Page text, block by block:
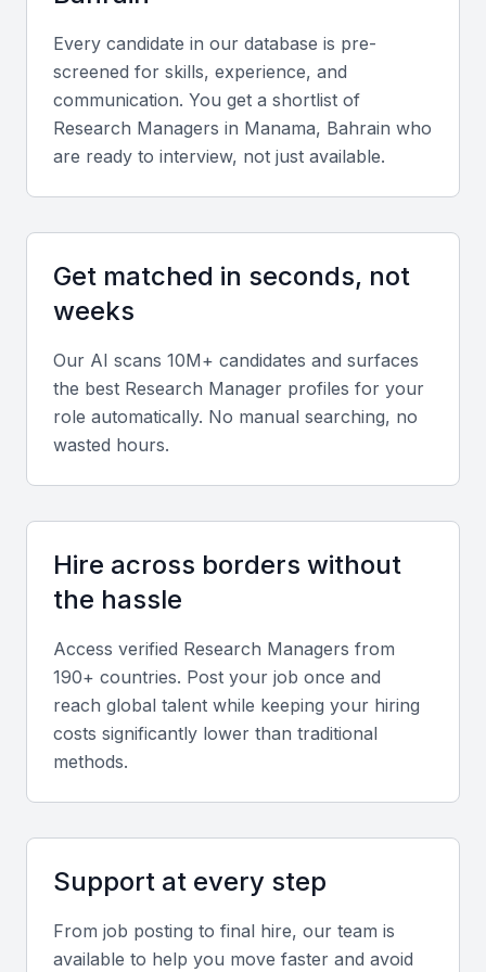
as project management software like Asana or
Monday.com.
Diverse portfolio
Review a portfolio that includes successful market
studies, product research, and consumer insights
projects across multiple industries.
Soft skills
collaboration skills are essential for managing teams
and presenting findings clearly.
Industry experience
finance, real estate, and technology ensures better
alignment with local business needs.
Portfolio evaluation
Assess the quality of past research reports, the
methodologies used, and the effectiveness of
delivered insights.
both analytical and communication abilities.
Every candidate in our database is pre-
screened for skills, experience, and
communication. You get a shortlist of
Research Managers in Manama, Bahrain who
are ready to interview, not just available.
Get matched in seconds, not
weeks
Our AI scans 10M+ candidates and surfaces
the best Research Manager profiles for your
role automatically. No manual searching, no
wasted hours.
Hire across borders without
the hassle
Access verified Research Managers from
190+ countries. Post your job once and
reach global talent while keeping your hiring
costs significantly lower than traditional
methods.
Support at every step
From job posting to final hire, our team is
available to help you move faster and avoid